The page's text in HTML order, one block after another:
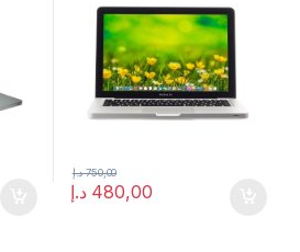
480,00 د.إ
750,00 د.إ